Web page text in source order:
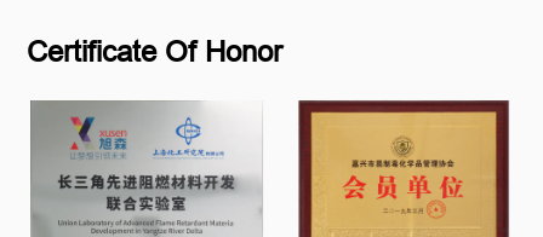
Certificate Of Honor